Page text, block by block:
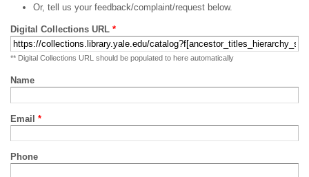
Or, tell us your feedback/complaint/request below.
Digital Collections URL *
** Digital Collections URL should be populated to here automatically
Name
Email *
Phone